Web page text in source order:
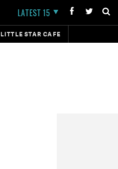
LATEST 15
LITTLE STAR CAFE